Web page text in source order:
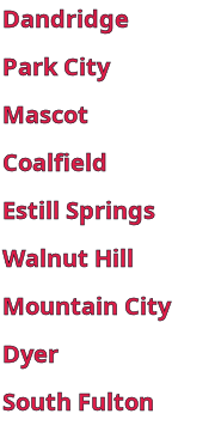
Dandridge
Park City
Mascot
Coalfield
Estill Springs
Walnut Hill
Mountain City
Dyer
South Fulton